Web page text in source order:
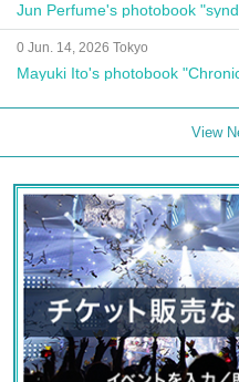
Jun Perfume's photobook
0 Jun. 14, 2026 Tokyo
Mayuki Ito's photobook
View